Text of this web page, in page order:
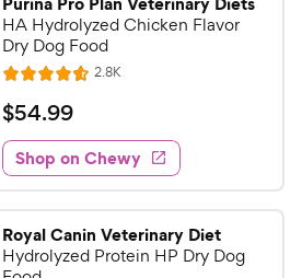
a
r
s
i
c
e
6
o
u
t
o
f
5
s
t
a
r
s
9
C
h
e
w
y
P
r
i
c
HA Hydrolyzed Chicken Flavor
Dry Dog Food
R
a
t
e
d
4
6
o
2.8KR
e
w
s
$
5
4
.
9
9
$54.99
Shop on Chewy
Royal Canin Veterinary Diet
Hydrolyzed Protein HP Dry Dog